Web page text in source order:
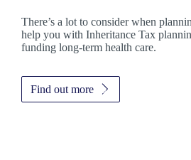
There’s a lot to consider when
help you with Inheritance Tax
funding long-term health care.
Find out more